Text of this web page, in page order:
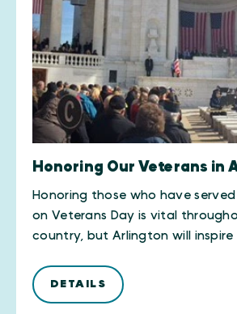
Honoring Our Veterans in
​Honoring those who have
on Veterans Day is vital
country, but Arlington will
DETAILS